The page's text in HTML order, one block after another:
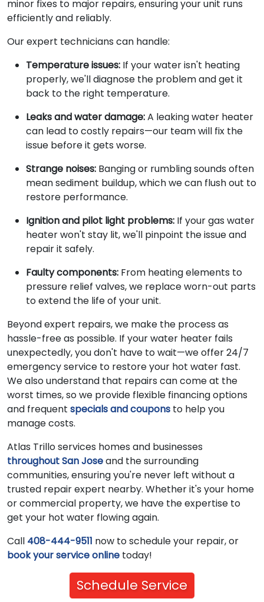
minor fixes to major repairs, ensuring your unit runs
efficiently and reliably.
Our expert technicians can handle:
Temperature issues: If your water isn't heating
properly, we'll diagnose the problem and get it
back to the right temperature.
Leaks and water damage:A leaking water heater
can lead to costly repairs—our team will fix the
issue before it gets worse.
Strange noises: Banging or rumbling sounds often
mean sediment buildup, which we can flush out to
restore performance.
Ignition and pilot light problems: If your gas water
heater won't stay lit, we'll pinpoint the issue and
repair it safely.
Faulty components: From heating elements to
pressure relief valves, we replace worn-out parts
to extend the life of your unit.
Beyond expert repairs, we make the process as
hassle-free as possible. If your water heater fails
unexpectedly, you don't have to wait—we offer 24/7
emergency service to restore your hot water fast.
We also understand that repairs can come at the
worst times, so we provide flexible financing options
and frequent specials and coupons to help you
manage costs.
Atlas Trillo services homes and businesses
throughout San Joseand the surrounding
communities, ensuring you're never left without a
trusted repair expert nearby. Whether it's your home
or commercial property, we have the expertise to
get your hot water flowing again.
Call 408-444-9511 now to schedule your repair, or
book your service online today!
Schedule Service